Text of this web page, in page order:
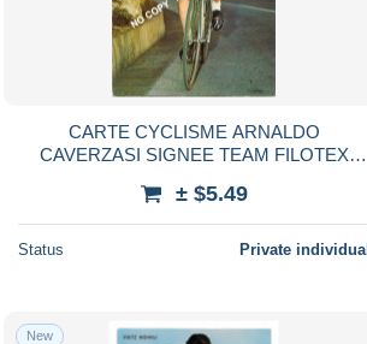
CARTE CYCLISME ARNALDO
CAVERZASI SIGNEE TEAM FILOTEX
± $5.49
Status Private individual
New